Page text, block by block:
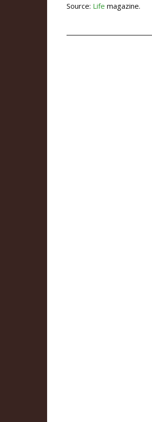
Source: Life magazine.